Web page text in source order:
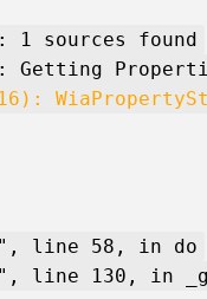
1 sources found
Getting
line 58, in do
line 130, in